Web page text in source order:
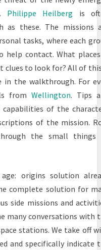
Philippe Heilberg is
as these. The missions
tasks, where each
help contact. What
clues to look for? All of
in the walkthrough. For
from Wellington. Tips
of the
of the mission.
the small things
origins solution
complete solution for
side missions and
many conversations with
stations. We take off
and specifically indicate